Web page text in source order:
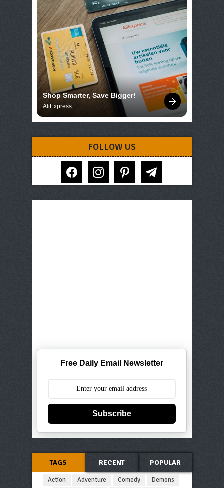
Shop Smarter, Save Bigger!
AliExpress
FOLLOW US
facebook instagram pinterest telegram
Free Daily Email Newsletter
Subscribe
TAGS RECENT POPULAR
Action Adventure Comedy
Demons